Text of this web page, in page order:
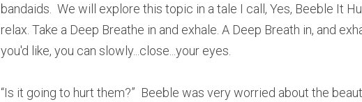
bandaids.  We will explore this topic in a tale I call, Yes, Beeble It
relax. Take a Deep Breathe in and exhale. A Deep Breath in, and
you'd like, you can slowly...close...your eyes.
“Is it going to hurt them?”  Beeble was very worried about the